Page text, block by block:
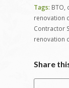
Tags: BTO
renovation
Contractor
renovation
Share